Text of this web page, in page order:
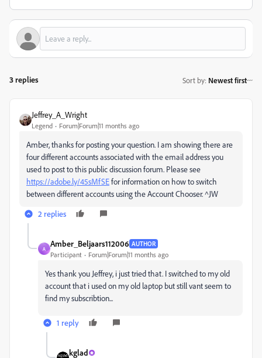
3 replies Sort by: Newest first
Jeffrey_A_Wright
Legend Forum|Forum|11 months ago
Amber, thanks for posting your question. I am showing there are
four different accounts associated with the email address you
used to post to this public discussion forum. Please see
https://adobe.ly/45sMfSEfor information on how to switch
between different accounts using the Account Chooser. ^JW
2 replies
A
Amber_Beljaars112006 AUTHOR
Participant Forum|Forum|11 months ago
Yes thank you Jeffrey, i just tried that. I switched to my old
account that i used on my old laptop but still vant seem to
find my subscribtion...
1 reply
kglad